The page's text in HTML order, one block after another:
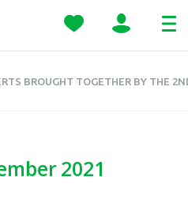
BROUGHT TOGETHER BY THE
2021